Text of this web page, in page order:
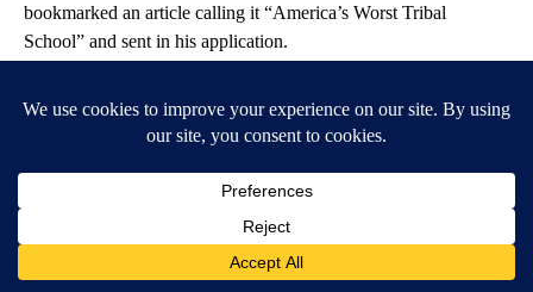
bookmarked an article calling it “America’s Worst Tribal
School” and sent in his application.
The BIE hired Vides in 2019 as a kindergarten and first grade
combined kindergarten, first, third and fourth grade class. The
ages didn’t mix well, he said, and the older kids bullied and
sometimes assaulted the younger children.